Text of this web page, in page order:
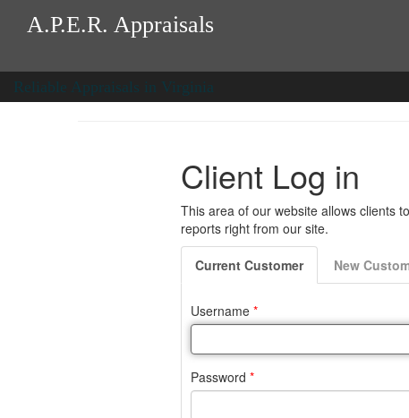
A.P.E.R. Appraisals
Reliable Appraisals in Virginia